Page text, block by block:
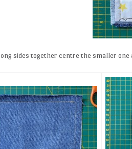
sides together centre the smaller